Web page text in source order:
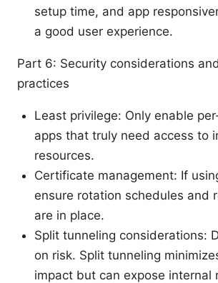
setup time, and app
a good user experience.
Part 6: Security considerations
practices
Least privilege: Only enable
apps that truly need access to
resources.
Certificate management: If
ensure rotation schedules and
are in place.
Split tunneling considerations:
on risk. Split tunneling
impact but can expose internal